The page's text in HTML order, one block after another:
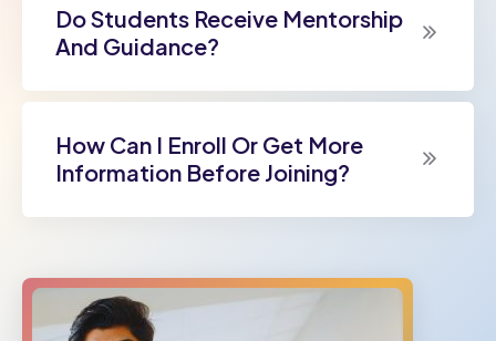
Do Students Receive Mentorship
And Guidance?
How Can I Enroll Or Get More
Information Before Joining?